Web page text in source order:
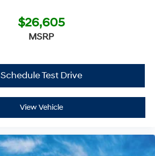
$26,605
MSRP
Schedule Test Drive
View Vehicle